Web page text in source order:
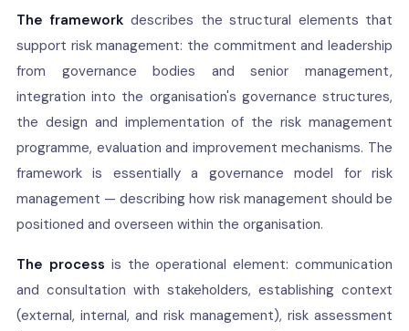
The framework describes the structural elements that
support risk management: the commitment and leadership
from governance bodies and senior management,
integration into the organisation's governance structures,
the design and implementation of the risk management
programme, evaluation and improvement mechanisms. The
framework is essentially a governance model for risk
management — describing how risk management should be
positioned and overseen within the organisation.
The process is the operational element: communication
and consultation with stakeholders, establishing context
(external, internal, and risk management), risk assessment